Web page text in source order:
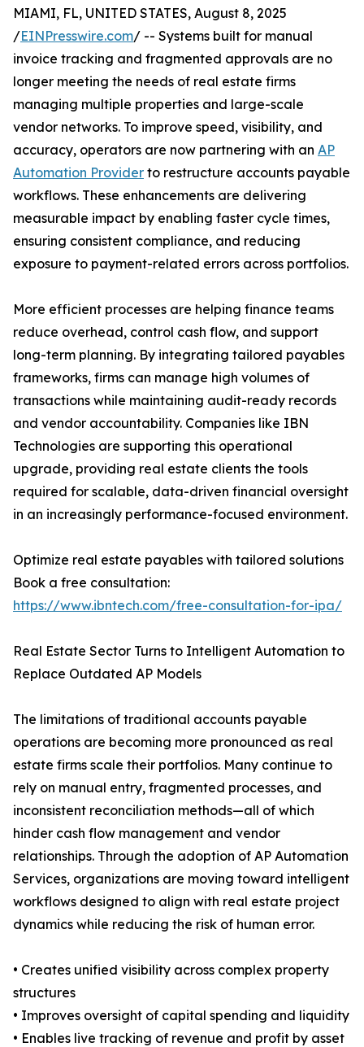
MIAMI, FL, UNITED STATES, August 8, 2025
/EINPresswire.com/ -- Systems built for manual
invoice tracking and fragmented approvals are no
longer meeting the needs of real estate firms
managing multiple properties and large-scale
vendor networks. To improve speed, visibility, and
accuracy, operators are now partnering with an AP
Automation Provider to restructure accounts payable
workflows. These enhancements are delivering
measurable impact by enabling faster cycle times,
ensuring consistent compliance, and reducing
exposure to payment-related errors across portfolios.
More efficient processes are helping finance teams
reduce overhead, control cash flow, and support
long-term planning. By integrating tailored payables
frameworks, firms can manage high volumes of
transactions while maintaining audit-ready records
and vendor accountability. Companies like IBN
Technologies are supporting this operational
upgrade, providing real estate clients the tools
required for scalable, data-driven financial oversight
in an increasingly performance-focused environment.
Optimize real estate payables with tailored solutions
Book a free consultation:
https://www.ibntech.com/free-consultation-for-ipa/
Real Estate Sector Turns to Intelligent Automation to
Replace Outdated AP Models
The limitations of traditional accounts payable
operations are becoming more pronounced as real
estate firms scale their portfolios. Many continue to
rely on manual entry, fragmented processes, and
inconsistent reconciliation methods—all of which
hinder cash flow management and vendor
relationships. Through the adoption of AP Automation
Services, organizations are moving toward intelligent
workflows designed to align with real estate project
dynamics while reducing the risk of human error.
• Creates unified visibility across complex property
structures
• Improves oversight of capital spending and liquidity
• Enables live tracking of revenue and profit by asset